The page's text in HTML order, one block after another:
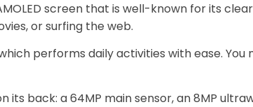
screen that is well-known for its
or surfing the web.
which performs daily activities with ease.
its back: a 64MP main sensor, an 8MP